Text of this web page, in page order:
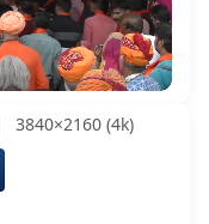
Subtitles Quality
Levels
3840×2160 (4k)